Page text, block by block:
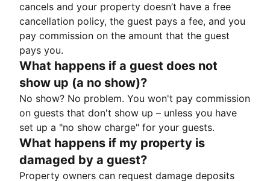
cancels and your property doesn’t have a free
cancellation policy, the guest pays a fee, and you
pay commission on the amount that the guest
pays you.
What happens if a guest does not
show up (a no show)?
No show? No problem. You won't pay commission
on guests that don't show up – unless you have
set up a "no show charge" for your guests.
What happens if my property is
damaged by a guest?
Property owners can request damage deposits